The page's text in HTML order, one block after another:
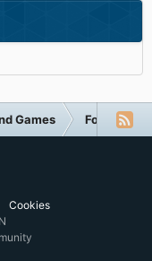
Games Forum
Cookies